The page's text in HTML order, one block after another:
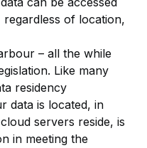
of location,
– all the while
Like many
residency
data is located, in
servers reside, is
in meeting the